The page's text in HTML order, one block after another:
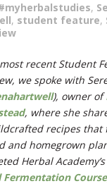
,
, student feature,
recent Student
we spoke with
), owner of
, where she
recipes that
and homegrown
Herbal Academy’s
Fermentation Course